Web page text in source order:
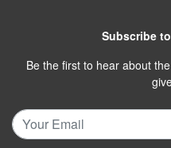
Subscribe
Be the first to hear about